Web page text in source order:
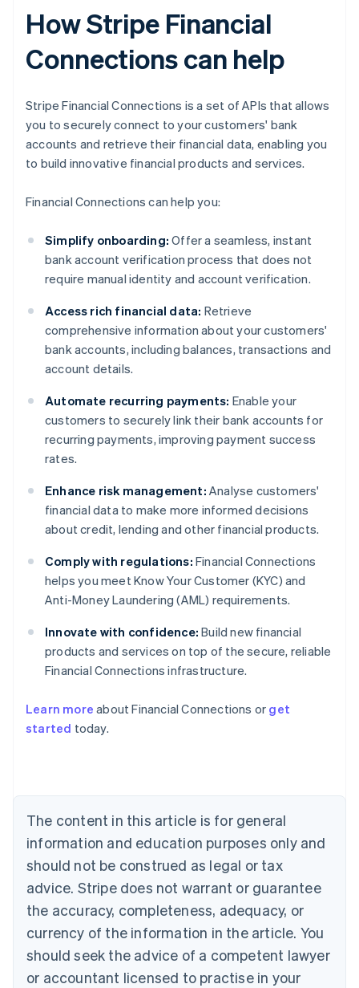
How Stripe Financial
Connections can help
Stripe Financial Connections is a set of APIs that allows
you to securely connect to your customers' bank
accounts and retrieve their financial data, enabling you
to build innovative financial products and services.
Financial Connections can help you:
Simplify onboarding: Offer a seamless, instant
bank account verification process that does not
require manual identity and account verification.
Access rich financial data: Retrieve
comprehensive information about your customers'
bank accounts, including balances, transactions and
account details.
Automate recurring payments: Enable your
customers to securely link their bank accounts for
recurring payments, improving payment success
rates.
Enhance risk management: Analyse customers'
financial data to make more informed decisions
about credit, lending and other financial products.
Comply with regulations: Financial Connections
helps you meet Know Your Customer (KYC) and
Anti-Money Laundering (AML) requirements.
Innovate with confidence: Build new financial
products and services on top of the secure, reliable
Financial Connections infrastructure.
Learn more about Financial Connections or get
started today.
The content in this article is for general
information and education purposes only and
should not be construed as legal or tax
advice. Stripe does not warrant or guarantee
the accuracy, completeness, adequacy, or
currency of the information in the article. You
should seek the advice of a competent lawyer
or accountant licensed to practise in your
Australia
English
NederlandsFrançaisDeutschEnglish
Brazil
PortuguêsEnglish
Bulgaria
English
EnglishFrançais
Croatia
Italiano
Cyprus
English
Czech Republic